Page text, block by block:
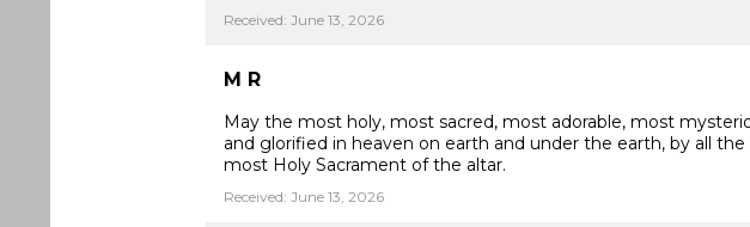
Received: June 13, 2026
M R
May the most holy, most sacred, most adorable, most
and glorified in heaven on earth and under the earth, by all
most Holy Sacrament of the altar.
Received: June 13, 2026